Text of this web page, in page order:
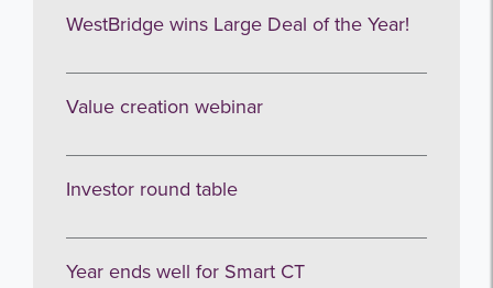
WestBridge wins Large Deal of the Year!
Value creation webinar
Investor round table
Year ends well for Smart CT